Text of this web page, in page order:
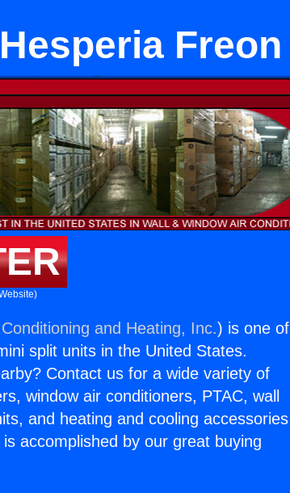
Freon
and Heating, Inc.) is one of
split units in the United States.
Contact us for a wide variety of
window air conditioners, PTAC, wall
and heating and cooling accessories
accomplished by our great buying